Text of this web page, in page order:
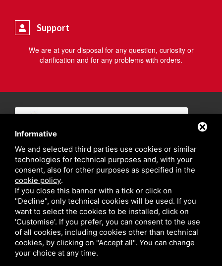
Support
We are at your disposal for any question, curiosity or
clarification and for any problems with orders.
Privacy policy
Informative
We and selected third parties use cookies or similar
technologies for technical purposes and, with your
consent, also for other purposes as specified in the
cookie policy.
If you close this banner with a tick or click on
"Decline", only technical cookies will be used. If you
want to select the cookies to be installed, click on
'Customise'. If you prefer, you can consent to the use
of all cookies, including cookies other than technical
cookies, by clicking on "Accept all". You can change
your choice at any time.